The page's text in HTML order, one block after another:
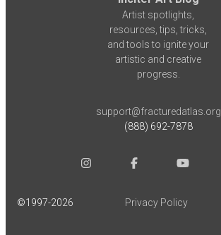
Artist spotlights,
resources, tips, tricks,
and tools to ignite your
artistic and creative
progress.
support@fracturedatlas.org
(888) 692-7878
©1997-2026 Privacy Policy